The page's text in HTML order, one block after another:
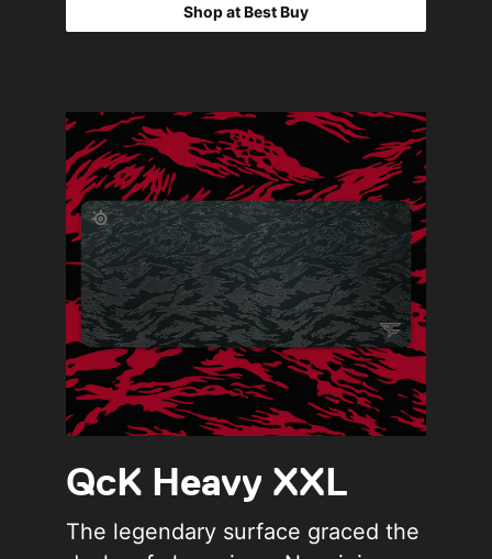
Shop at Best Buy
QcK Heavy XXL
The legendary surface graced the